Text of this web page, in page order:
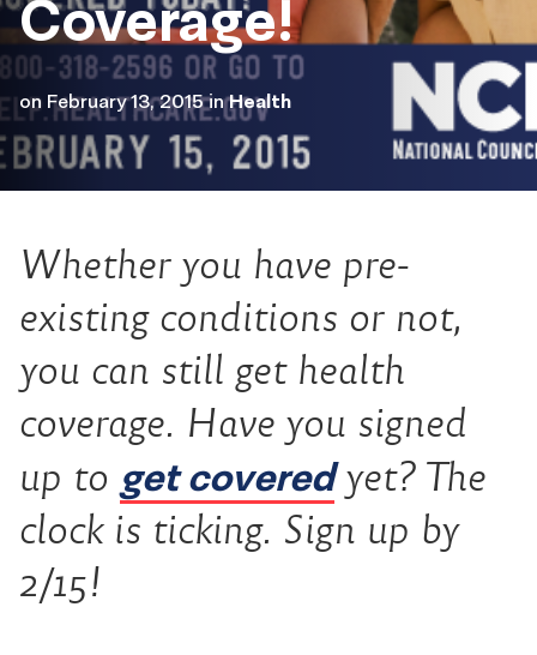
Coverage!
on February 13, 2015 inHealth
Whether you have pre-
existing conditions or not,
you can still get health
coverage. Have you signed
up to get coveredyet? The
clock is ticking. Sign up by
2/15!